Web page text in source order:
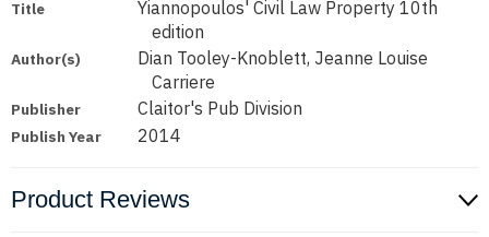
Title
Yiannopoulos' Civil Law Property 10th
edition
Author(s)
Dian Tooley-Knoblett, Jeanne Louise
Carriere
Publisher Claitor's Pub Division
Publish Year 2014
Product Reviews